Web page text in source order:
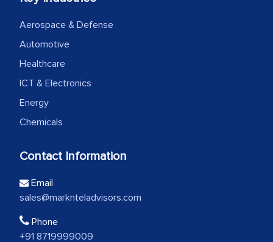
Aerospace & Defense
Automotive
Healthcare
ICT & Electronics
Energy
Chemicals
Contact Information
Email
sales@marknteladvisors.com
Phone
+91 8719999009